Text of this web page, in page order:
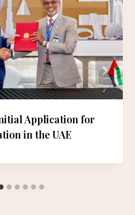
Application for
in the UAE